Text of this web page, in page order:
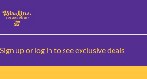
Sign up or log in to see exclusive deals